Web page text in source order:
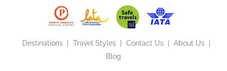
Destinations Travel Styles Contact Us
About Us
Blog